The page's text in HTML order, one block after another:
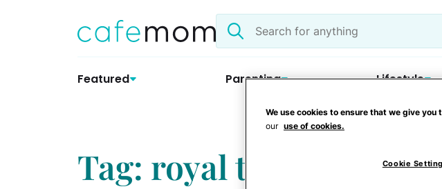
Search
the
Featured Parenting Lifestyle
Tag: royal travel
We use cookies to ensure that we give you
our use of cookies.
Cookie